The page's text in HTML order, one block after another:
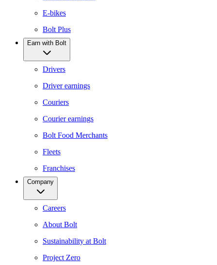
E-bikes
Bolt Plus
Earn with Bolt
Drivers
Driver earnings
Couriers
Courier earnings
Bolt Food Merchants
Fleets
Franchises
Company
Careers
About Bolt
Sustainability at Bolt
Project Zero